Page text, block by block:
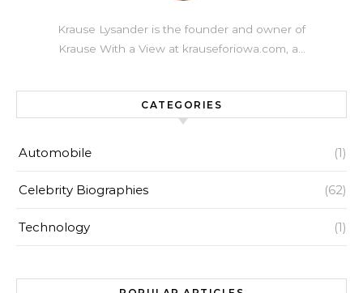
Krause Lysander is the founder and owner of
Krause With a View at krauseforiowa.com, a…
CATEGORIES
Automobile (1)
Celebrity Biographies (62)
Technology (1)